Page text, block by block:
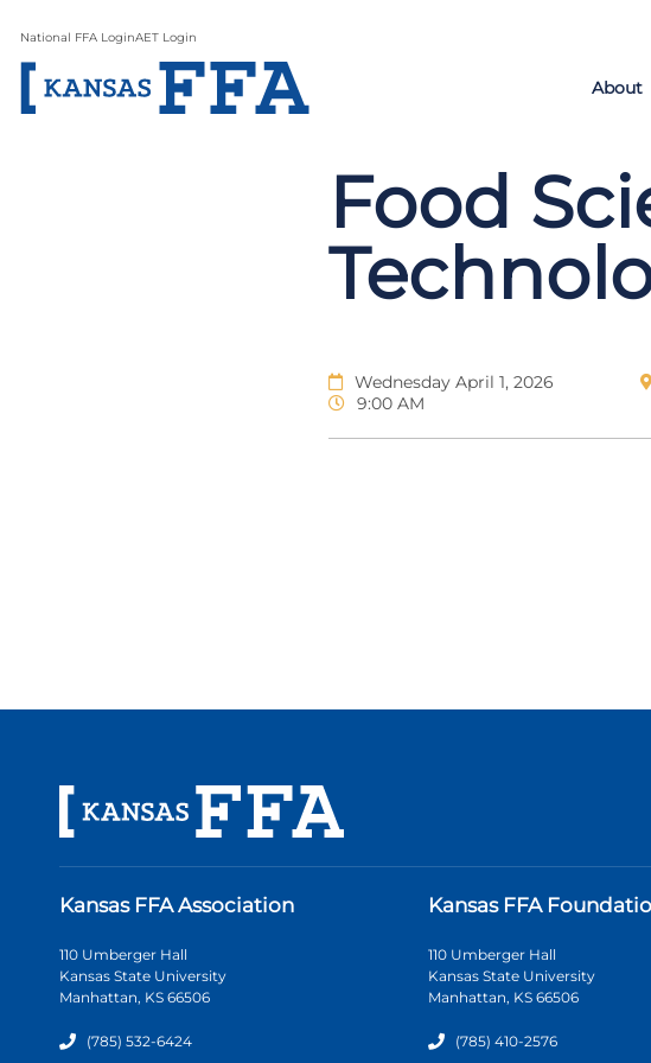
National FFA LoginAET Login
About
Food
Wednesday April 1, 2026
9:00 AM
Kansas FFA Association
110 Umberger Hall
Kansas State University
Manhattan, KS 66506
(785) 532-6424
Kansas FFA
110 Umberger Hall
Kansas State University
Manhattan, KS 66506
(785) 410-2576